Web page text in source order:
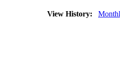
View History: